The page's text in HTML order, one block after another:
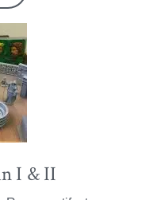
I & II